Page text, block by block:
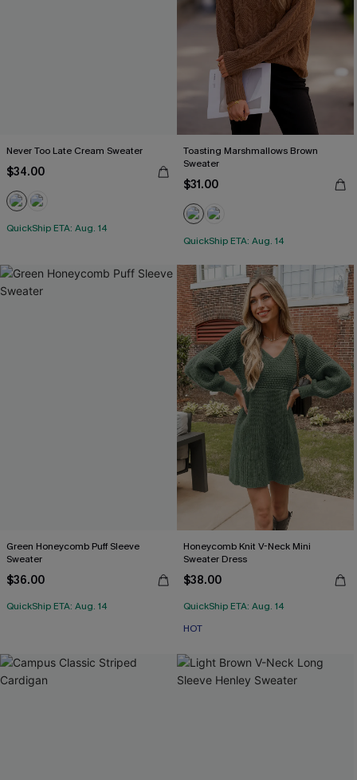
Never Too Late Cream Sweater
$34.00
QuickShip ETA: Aug. 14
Toasting Marshmallows Brown
Sweater
$31.00
QuickShip ETA: Aug. 14
Green Honeycomb Puff Sleeve
Sweater
$36.00
QuickShip ETA: Aug. 14
Honeycomb Knit V-Neck Mini
Sweater Dress
$38.00
QuickShip ETA: Aug. 14
HOT